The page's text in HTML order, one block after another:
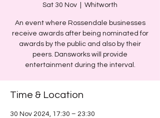
Sat 30 Nov Whitworth
An event where Rossendale businesses
receive awards after being nominated for
awards by the public and also by their
peers. Dansworks will provide
entertainment during the interval.
Time & Location
30 Nov 2024, 17:30 – 23:30